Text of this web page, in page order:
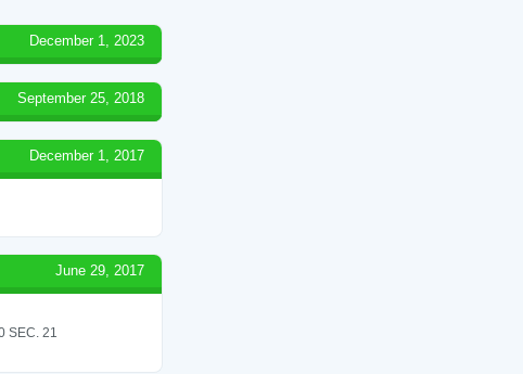
December 1, 2023
September 25, 2018
December 1, 2017
June 29, 2017
SEC. 21